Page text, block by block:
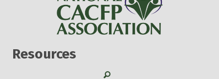
Resources
Search